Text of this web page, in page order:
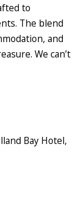
to
The blend
and
We can’t
Bay Hotel,